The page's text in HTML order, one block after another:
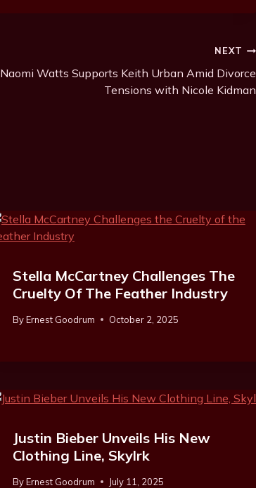
NEXT
Naomi Watts Supports Keith Urban Amid Divorce
Tensions with Nicole Kidman
Stella McCartney Challenges The
Cruelty Of The Feather Industry
ByErnest Goodrum October 2, 2025
Justin Bieber Unveils His New
Clothing Line, Skylrk
ByErnest Goodrum July 11, 2025